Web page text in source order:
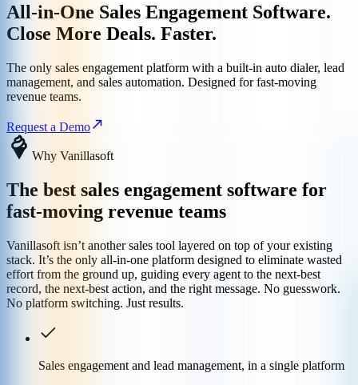
All-in-One Sales Engagement Software.
Close More Deals. Faster.
The only sales engagement platform with a built-in auto dialer, lead
management, and sales automation. Designed for fast-moving
revenue teams.
Request a Demo
Why Vanillasoft
The best sales engagement software for
fast-moving revenue teams
Vanillasoft isn’t another sales tool layered on top of your existing
stack. It’s the only all-in-one platform designed to eliminate wasted
effort from the ground up, guiding every agent to the next-best
record, the next-best action, and the right message. No guesswork.
No platform switching. Just results.
Sales engagement and lead management, in a single platform